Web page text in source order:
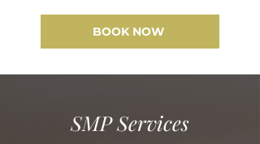
BOOK NOW
SMP Services